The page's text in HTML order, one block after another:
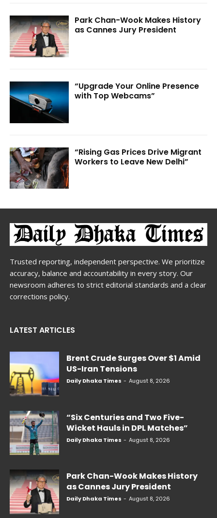
Park Chan-Wook Makes History
as Cannes Jury President
“Upgrade Your Online Presence
with Top Webcams”
“Rising Gas Prices Drive Migrant
Workers to Leave New Delhi”
Trusted reporting, independent perspective. We prioritize
accuracy, balance and accountability in every story. Our
newsroom adheres to strict editorial standards and a clear
corrections policy.
LATEST ARTICLES
Brent Crude Surges Over $1 Amid
US-Iran Tensions
Daily Dhaka Times - August 8, 2026
“Six Centuries and Two Five-
Wicket Hauls in DPL Matches”
Daily Dhaka Times - August 8, 2026
Park Chan-Wook Makes History
as Cannes Jury President
Daily Dhaka Times - August 8, 2026